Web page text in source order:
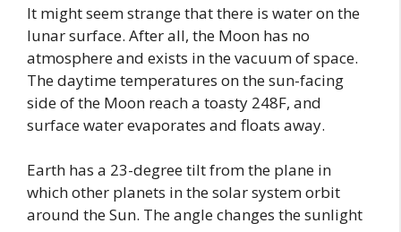
It might seem strange that there is water on the
lunar surface. After all, the Moon has no
atmosphere and exists in the vacuum of space.
The daytime temperatures on the sun-facing
side of the Moon reach a toasty 248F, and
surface water evaporates and floats away.
Earth has a 23-degree tilt from the plane in
which other planets in the solar system orbit
around the Sun. The angle changes the sunlight